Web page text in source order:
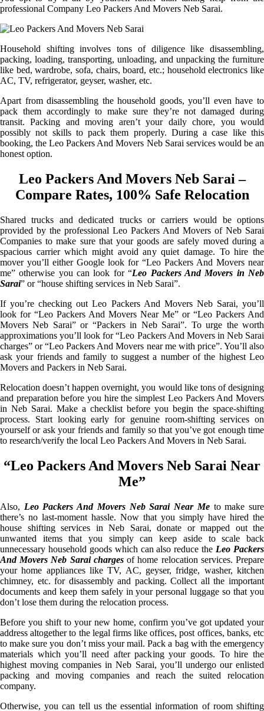
professional Company Leo Packers And Movers Neb Sarai.
Household shifting involves tons of diligence like disassembling,
packing, loading, transporting, unloading, and unpacking the furniture
like bed, wardrobe, sofa, chairs, board, etc.; household electronics like
AC, TV, refrigerator, geyser, washer, etc.
Apart from disassembling the household goods, you’ll even have to
pack them accordingly to make sure they’re not damaged during
transit. Packing and moving aren’t your daily chore, you would
possibly not skills to pack them properly. During a case like this
booking, the Leo Packers And Movers Neb Sarai services would be an
honest option.
Leo Packers And Movers Neb Sarai –
Compare Rates, 100% Safe Relocation
Shared trucks and dedicated trucks or carriers would be options
provided by the professional Leo Packers And Movers of Neb Sarai
Companies to make sure that your goods are safely moved during a
spacious carrier which might avoid any quiet damage. To hire the
mover you’ll either Google look for “Leo Packers And Movers near
me” otherwise you can look for “Leo Packers And Movers in Neb
Sarai” or “house shifting services in Neb Sarai”.
If you’re checking out Leo Packers And Movers Neb Sarai, you’ll
look for “Leo Packers And Movers Near Me” or “Leo Packers And
Movers Neb Sarai” or “Packers in Neb Sarai”. To urge the worth
approximations you’ll look for “Leo Packers And Movers in Neb Sarai
charges” or “Leo Packers And Movers near me with price”. You’ll also
ask your friends and family to suggest a number of the highest Leo
Movers and Packers in Neb Sarai.
Relocation doesn’t happen overnight, you would like tons of designing
and preparation before you hire the simplest Leo Packers And Movers
in Neb Sarai. Make a checklist before you begin the space-shifting
process. Start looking early for genuine room-shifting services on
yourself or ask your friends and family so that you’ve got enough time
to research/verify the local Leo Packers And Movers in Neb Sarai.
“Leo Packers And Movers Neb Sarai Near
Me”
Also, Leo Packers And Movers Neb Sarai Near Meto make sure
there’s no last-moment hassle. Now that you simply have hired the
house shifting services in Neb Sarai, donate or mapped out the
unwanted items that you simply can keep aside to scale back
unnecessary household goods which can also reduce the Leo Packers
And Movers Neb Sarai chargesof home relocation services. Prepare
your home appliances like TV, AC, geyser, fridge, washer, kitchen
chimney, etc. for disassembly and packing. Collect all the important
documents and keep them safely in your personal luggage so that you
don’t lose them during the relocation process.
Before you shift to your new home, confirm you’ve got updated your
address altogether to the legal firms like offices, post offices, banks, etc
to make sure you don’t miss your mail. Pack a bag with the emergency
materials which you’ll need after packing your goods. To hire the
highest moving companies in Neb Sarai, you’ll undergo our enlisted
packing and moving companies and reach the suited relocation
company.
Otherwise, you can tell us the essential information of room shifting